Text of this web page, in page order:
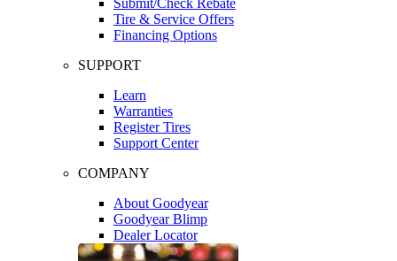
Tire & Service Offers
Financing Options
SUPPORT
Learn
Warranties
Register Tires
Support Center
COMPANY
About Goodyear
Goodyear Blimp
Dealer Locator